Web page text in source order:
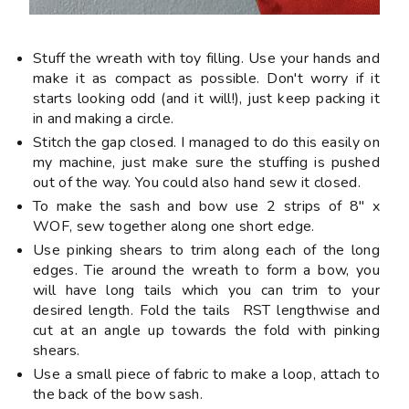
Stuff the wreath with toy filling. Use your hands and
make it as compact as possible. Don't worry if it
starts looking odd (and it will!), just keep packing it
in and making a circle.
Stitch the gap closed. I managed to do this easily on
my machine, just make sure the stuffing is pushed
out of the way. You could also hand sew it closed.
To make the sash and bow use 2 strips of 8" x
WOF, sew together along one short edge.
Use pinking shears to trim along each of the long
edges. Tie around the wreath to form a bow, you
will have long tails which you can trim to your
desired length. Fold the tails RST lengthwise and
cut at an angle up towards the fold with pinking
shears.
Use a small piece of fabric to make a loop, attach to
the back of the bow sash.